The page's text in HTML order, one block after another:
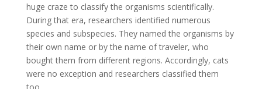
huge craze to classify the organisms scientifically.
During that era, researchers identified numerous
species and subspecies. They named the organisms by
their own name or by the name of traveler, who
bought them from different regions. Accordingly, cats
were no exception and researchers classified them
too.